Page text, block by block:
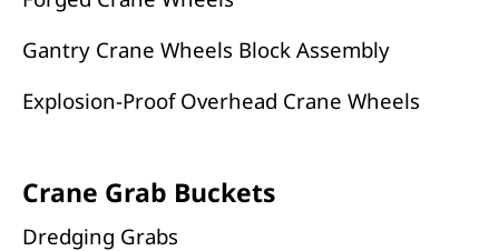
Gantry Crane Wheels Block Assembly
Explosion-Proof Overhead Crane Wheels
Crane Grab Buckets
Dredging Grabs